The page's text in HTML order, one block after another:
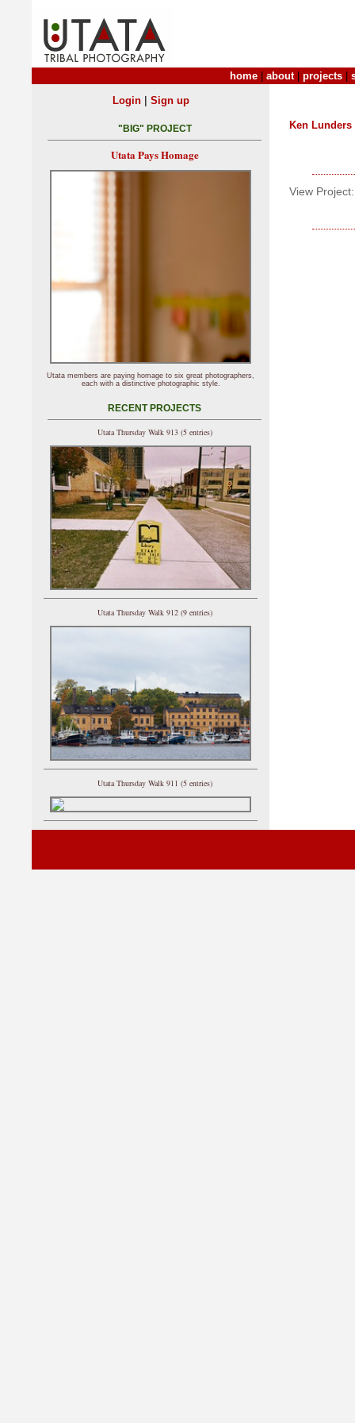
home about| projects
Ken Lunders
View Project:
Login| Sign up
"BIG" PROJECT
Utata Pays Homage
Utata members are paying homage to six great photographers,
each with a distinctive photographic style.
RECENT PROJECTS
Utata Thursday Walk 913 (5 entries)
Utata Thursday Walk 912 (9 entries)
Utata Thursday Walk 911 (5 entries)